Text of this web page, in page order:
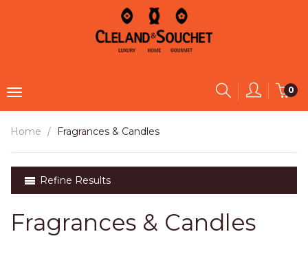
0
Home Fragrances & Candles
Refine Results
Fragrances & Candles